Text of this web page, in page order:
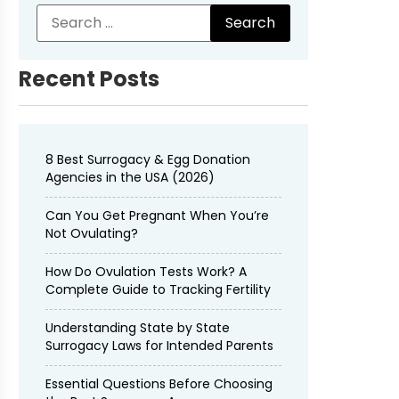
Recent Posts
8 Best Surrogacy & Egg Donation
Agencies in the USA (2026)
Can You Get Pregnant When You’re
Not Ovulating?
How Do Ovulation Tests Work? A
Complete Guide to Tracking Fertility
Understanding State by State
Surrogacy Laws for Intended Parents
Essential Questions Before Choosing